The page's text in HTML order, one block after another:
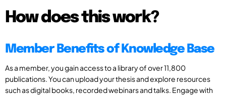
How does this work?
Member Benefits of Knowledge Base
As a member, you gain access to a library of over 11,800
publications. You can upload your thesis and explore resources
such as digital books, recorded webinars and talks. Engage with